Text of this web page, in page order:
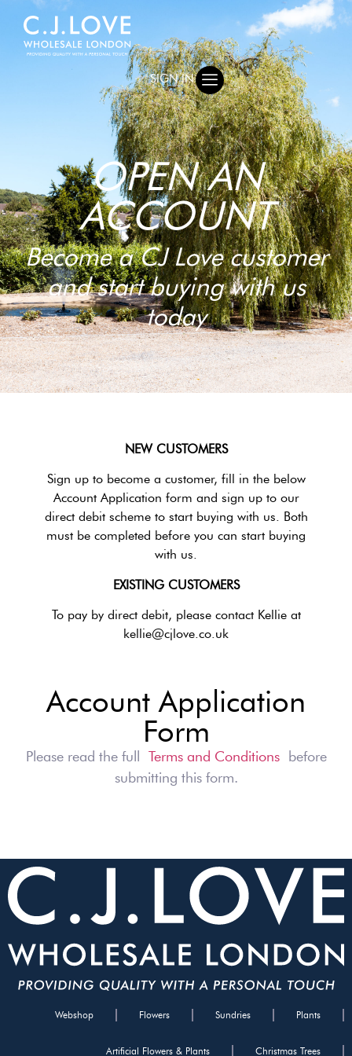
SIGN IN
OPEN AN
ACCOUNT
Become a CJ Love customer
and start buying with us
today
NEW CUSTOMERS
Sign up to become a customer, fill in the below
Account Application form and sign up to our
direct debit scheme to start buying with us. Both
must be completed before you can start buying
with us.
EXISTING CUSTOMERS
To pay by direct debit, please contact Kellie at
kellie@cjlove.co.uk
Account Application
Form
Please read the full Terms and Conditionsbefore
submitting this form.
Webshop Flowers Sundries Plants
Artificial Flowers & Plants Christmas Trees